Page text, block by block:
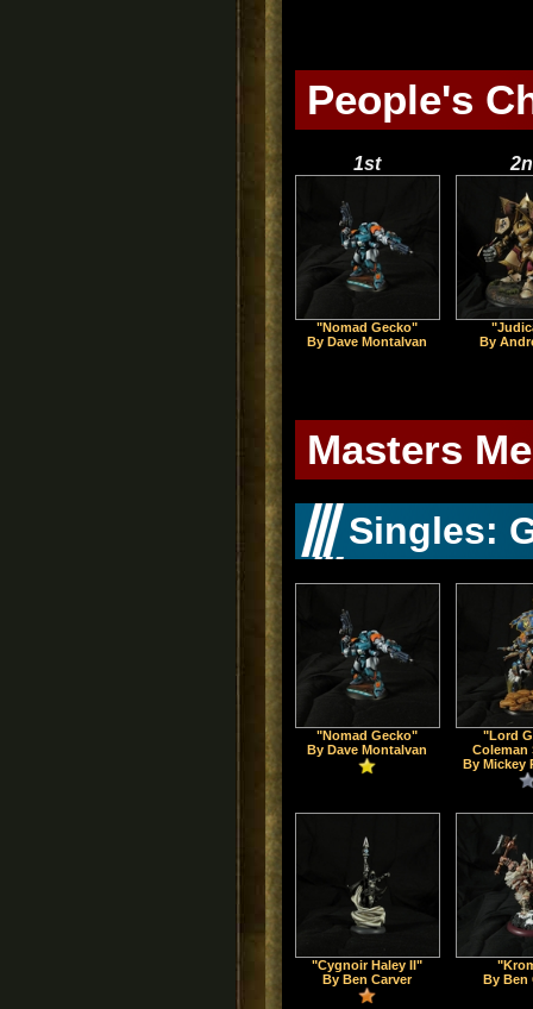
People's
1st
"Nomad Gecko"
By Dave Montalvan
By
Masters
Singles:
"Nomad Gecko"
By Dave Montalvan
"Lord
Coleman
By Mickey
"Cygnoir Haley II"
By Ben Carver
By Ben